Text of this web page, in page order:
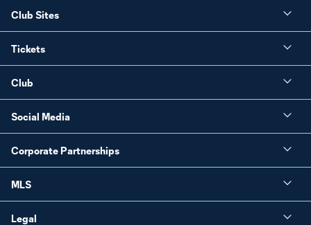
Club Sites
Tickets
Club
Social Media
Corporate Partnerships
MLS
Legal